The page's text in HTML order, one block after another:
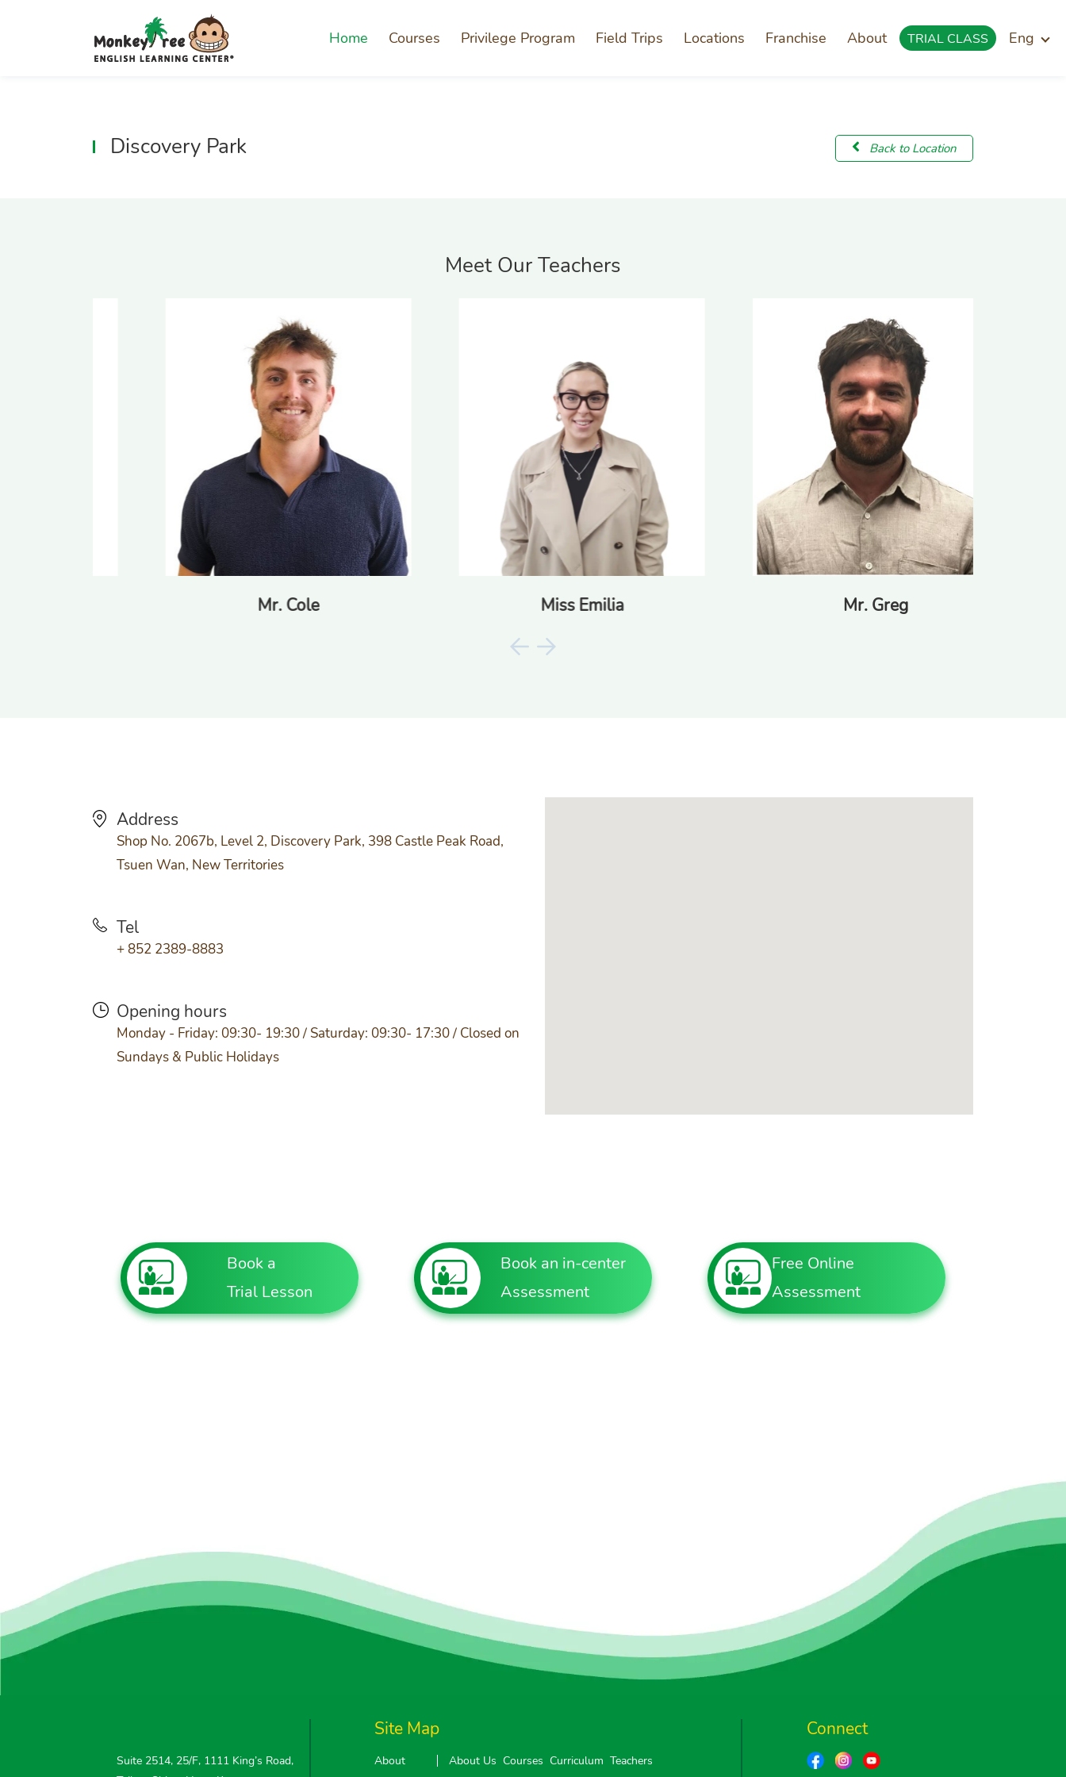
Home Courses Privilege Program Field Trips Locations Franchise About TRIAL CLASS Eng
Discovery Park Back to Location
Meet Our Teachers
Mr. Cole Miss Emilia Mr. Greg
Address
Shop No. 2067b, Level 2, Discovery Park, 398 Castle Peak Road,
Tsuen Wan, New Territories
Tel
+ 852 2389-8883
Opening hours
Monday - Friday: 09:30- 19:30 / Saturday: 09:30- 17:30 / Closed on
Sundays & Public Holidays
Book a
Trial Lesson
Book an in-center
Assessment
Free Online
Assessment
Suite 2514, 25/F, 1111 King’s Road,
Site Map
About About Us Courses Curriculum Teachers
Connect